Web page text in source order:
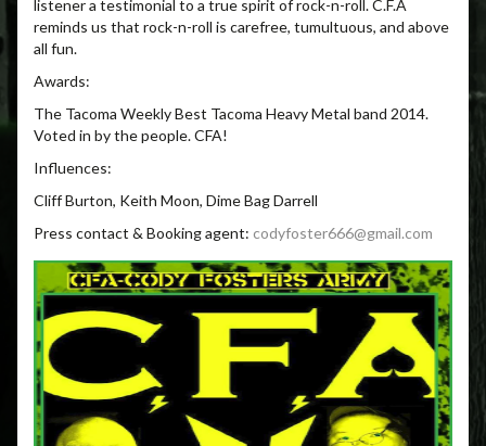
listener a testimonial to a true spirit of rock-n-roll. C.F.A
reminds us that rock-n-roll is carefree, tumultuous, and above
all fun.
Awards:
The Tacoma Weekly Best Tacoma Heavy Metal band 2014.
Voted in by the people. CFA!
Influences:
Cliff Burton, Keith Moon, Dime Bag Darrell
Press contact & Booking agent: codyfoster666@gmail.com